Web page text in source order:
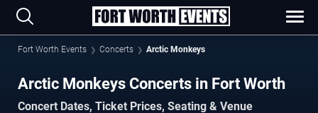
Fort Worth Events Concerts Arctic Monkeys
Arctic Monkeys Concerts in Fort Worth
Concert Dates, Ticket Prices, Seating & Venue